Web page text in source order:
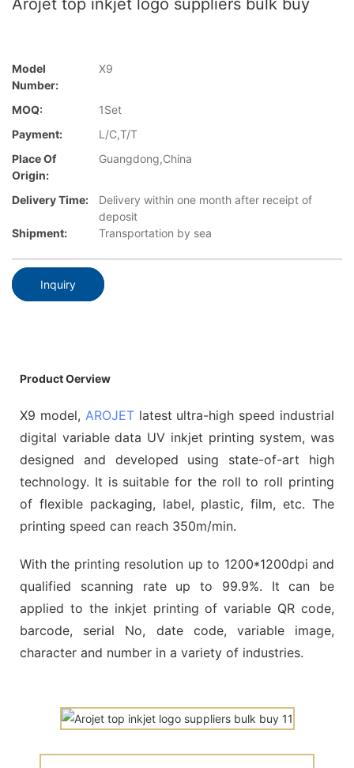
Arojet top inkjet logo suppliers bulk buy
Model
Number:
X9
MOQ:
1Set
Payment:
L/C,T/T
Place Of
Origin:
Guangdong,China
Delivery Time:
Delivery within one month after receipt of
deposit
Shipment:
Transportation by sea
Inquiry
Product Oerview
X9 model, AROJETlatest ultra-high speed industrial
digital variable data UV inkjet printing system, was
designed and developed using state-of-art high
technology. It is suitable for the roll to roll printing
of flexible packaging, label, plastic, film, etc. The
printing speed can reach 350m/min.
With the printing resolution up to 1200*1200dpi and
qualified scanning rate up to 99.9%. It can be
applied to the inkjet printing of variable QR code,
barcode, serial No, date code, variable image,
character and number in a variety of industries.